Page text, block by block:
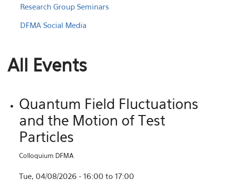
Research Group Seminars
DFMA Social Media
All Events
Quantum Field Fluctuations
and the Motion of Test
Particles
Colloquium DFMA
Tue, 04/08/2026 - 16:00 to 17:00